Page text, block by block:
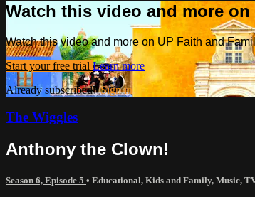
Watch this video and more
Watch this video and more on UP Faith and
Start your free trial Learn more
Already subscribed?Sign in
The Wiggles
Anthony the Clown!
Season 6, Episode 5 • Educational, Kids and Family, Music,